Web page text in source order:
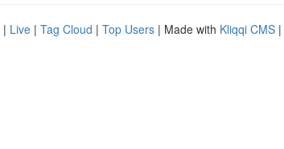
| Live | Tag Cloud | Top Users | Made with Kliqqi CMS |